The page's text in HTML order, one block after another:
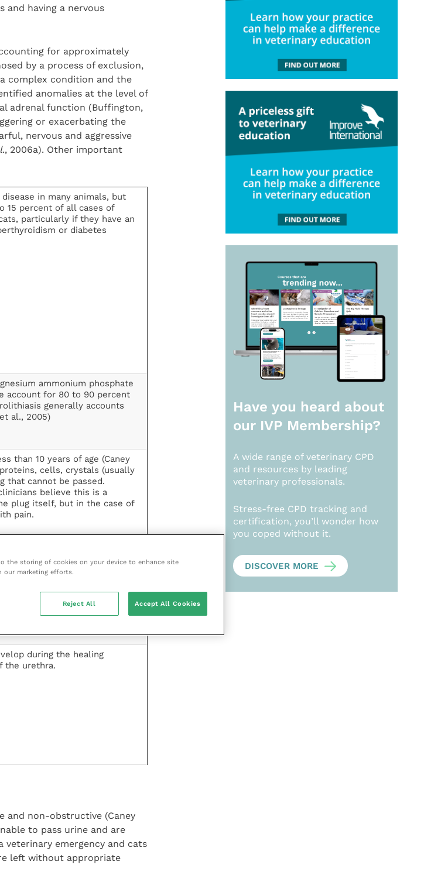
and having a nervous
for approximately
by a process of exclusion,
complex condition and the
anomalies at the level of
adrenal function (Buffington,
or exacerbating the
nervous and aggressive
., 2006a). Other important
in many animals, but
15 percent of all cases of
particularly if they have an
or diabetes
ammonium phosphate
account for 80 to 90 percent
generally accounts
al., 2005)
than 10 years of age (Caney
cells, crystals (usually
that cannot be passed.
believe this is a
plug itself, but in the case of
pain.
have been reported
either as an isolated
uncommon, the
cats.
during the healing
the urethra.
and non-obstructive (Caney
to pass urine and are
emergency and cats
left without appropriate
Have you heard about
our IVP Membership?
A wide range of veterinary CPD
and resources by leading
veterinary professionals.
Stress-free CPD tracking and
certification, you’ll wonder how
you coped without it.
DISCOVER MORE
the storing of cookies on your device to enhance site
our marketing efforts.
Reject All Accept All Cookies